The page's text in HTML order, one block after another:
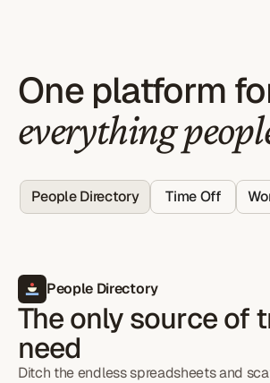
One platform
everything
People Directory Time Off
People Directory
The only source of
need
Ditch the endless spreadsheets and